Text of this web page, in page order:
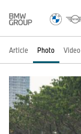
Article Photo Video